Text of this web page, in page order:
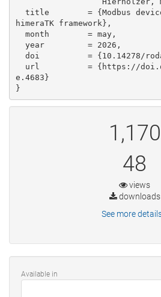
himeraTK framework},
e.4683}
}
1,170
48
views
downloads
See more
Available in